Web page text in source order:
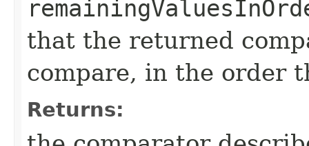
that the returned
compare, in the order
Returns: